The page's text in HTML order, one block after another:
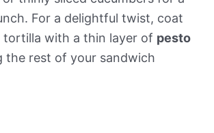
For a delightful twist, coat
tortilla with a thin layer of pesto
the rest of your sandwich